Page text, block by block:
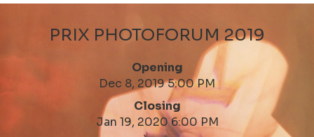
PRIX PHOTOFORUM 2019
Opening
Dec 8, 2019 5:00 PM
Closing
Jan 19, 2020 6:00 PM